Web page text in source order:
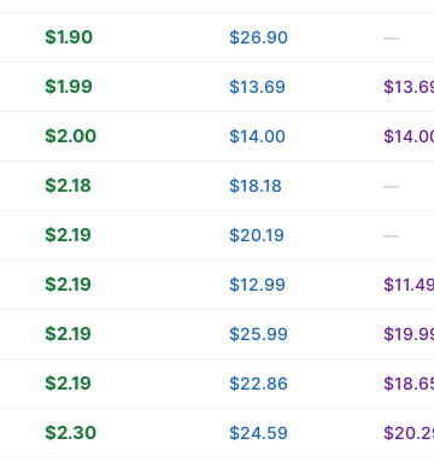
$1.90 $26.90 —
$1.99 $13.69
$2.00 $14.00
$2.18 $18.18 —
$2.19 $20.19 —
$2.19 $12.99 $11.49
$2.19 $25.99
$2.19 $22.86
$2.30 $24.59